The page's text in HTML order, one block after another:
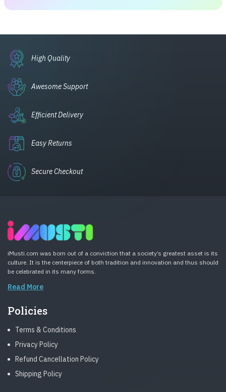
High Quality
Awesome Support
Efficient Delivery
Easy Returns
Secure Checkout
iMusti.com was born out of a conviction that a society’s greatest asset is its
culture. It is the centerpiece of both tradition and innovation and thus should
be celebrated in its many forms.
Read More
Policies
Terms & Conditions
Privacy Policy
Refund Cancellation Policy
Shipping Policy